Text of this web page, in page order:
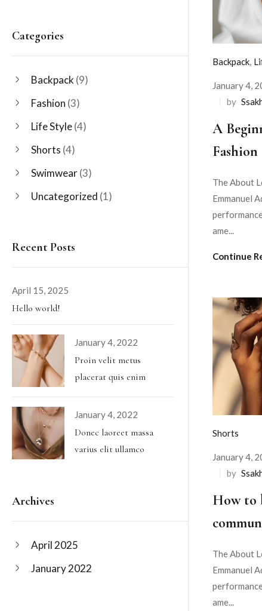
Categories
Backpack (9)
Fashion (3)
Life Style(4)
Shorts (4)
Swimwear(3)
Uncategorized (1)
Recent Posts
April 15, 2025
Hello world!
January 4, 2022
Proin velit metus
placerat quis enim
January 4, 2022
Donec laoreet massa
varius elit ullamco
Archives
April 2025
January 2022
Backpack
January 4,
by
A
Fashion
The About
Emmanuel
ame...
Continue
Shorts
January 4,
by
How to
The About
Emmanuel
ame...